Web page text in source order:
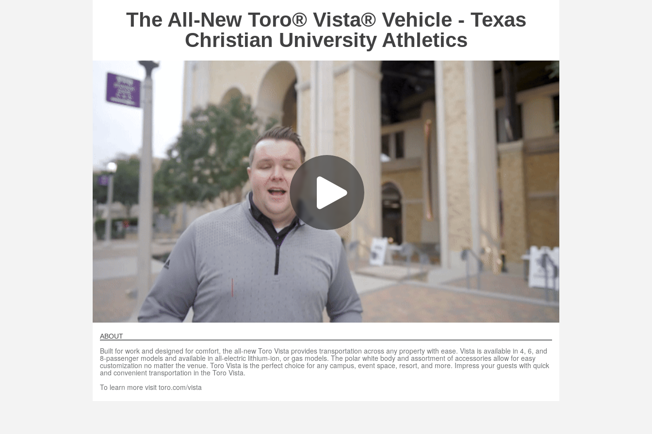
The All-New Toro® Vista® Vehicle - Texas
Christian University Athletics
ABOUT
Built for work and designed for comfort, the all-new Toro Vista provides transportation across any property with ease. Vista is available in 4, 6, and
8-passenger models and available in all-electric lithium-ion, or gas models. The polar white body and assortment of accessories allow for easy
customization no matter the venue. Toro Vista is the perfect choice for any campus, event space, resort, and more. Impress your guests with quick
and convenient transportation in the Toro Vista.
To learn more visit toro.com/vista